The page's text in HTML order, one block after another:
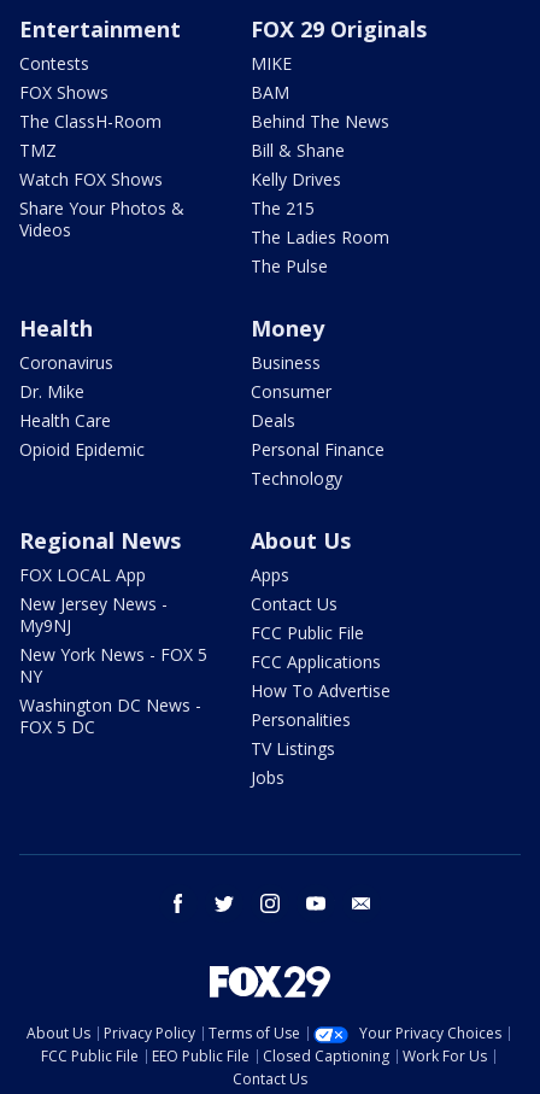
Entertainment
Contests
FOX Shows
The ClassH-Room
TMZ
Watch FOX Shows
Share Your Photos &
Videos
FOX 29 Originals
MIKE
BAM
Behind The News
Bill & Shane
Kelly Drives
The 215
The Ladies Room
The Pulse
Health
Coronavirus
Dr. Mike
Health Care
Opioid Epidemic
Money
Business
Consumer
Deals
Personal Finance
Technology
Regional News
FOX LOCAL App
New Jersey News -
My9NJ
New York News - FOX 5
NY
Washington DC News -
FOX 5 DC
About Us
Apps
Contact Us
FCC Public File
FCC Applications
How To Advertise
Personalities
TV Listings
Jobs
facebook twitter instagram youtube
About Us Privacy Policy Terms of Use
Your Privacy Choices
FCC Public File
EEO Public File Closed Captioning
Work For Us
Contact Us